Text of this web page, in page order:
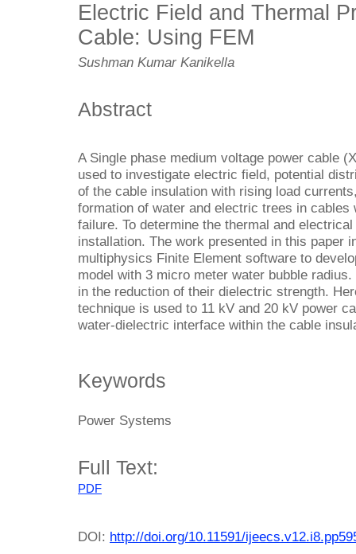
Electric Field and Thermal
Cable: Using FEM
Sushman Kumar Kanikella
Abstract
A Single phase medium voltage power cable
used to investigate electric field, potential
of the cable insulation with rising load
formation of water and electric trees in
failure. To determine the thermal and
installation. The work presented in this paper
multiphysics Finite Element software to
model with 3 micro meter water bubble
in the reduction of their dielectric strength.
technique is used to 11 kV and 20 kV power
water-dielectric interface within the cable
Keywords
Power Systems
Full Text:
PDF
DOI: http://doi.org/10.11591/